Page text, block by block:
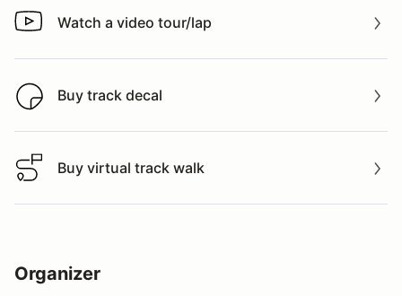
Watch a video tour/lap
Watch a video tour/lap
Buy track decal
Buy track decal
Buy virtual track walk
Buy virtual track walk
Organizer